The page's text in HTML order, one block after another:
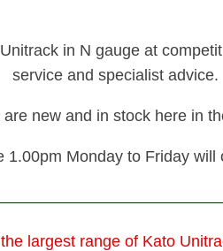
in N gauge at
service and specialist advice.
new and in stock here in
1.00pm Monday to Friday
largest range of Kato